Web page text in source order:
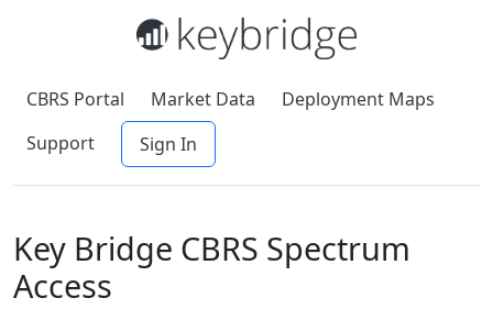
CBRS Portal Market Data
Deployment Maps
Support
Sign In
Key Bridge CBRS Spectrum
Access